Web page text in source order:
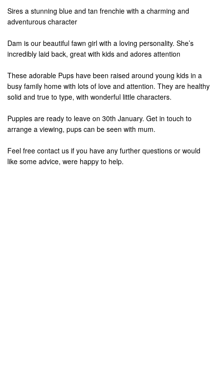
Sires a stunning blue and tan frenchie with a charming and
adventurous character
Dam is our beautiful fawn girl with a loving personality. She’s
incredibly laid back, great with kids and adores attention
These adorable Pups have been raised around young kids in a
busy family home with lots of love and attention. They are healthy
solid and true to type, with wonderful little characters.
Puppies are ready to leave on 30th January. Get in touch to
arrange a viewing, pups can be seen with mum.
Feel free contact us if you have any further questions or would
like some advice, were happy to help.